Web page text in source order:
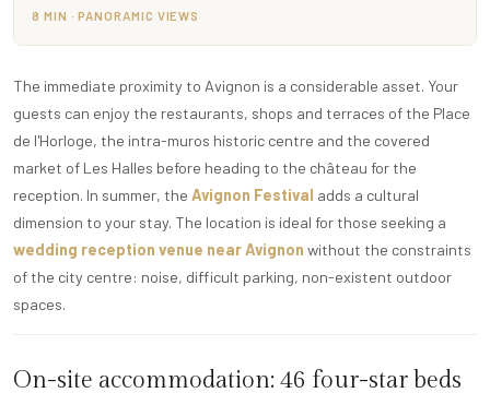
8 MIN · PANORAMIC VIEWS
The immediate proximity to Avignon is a considerable asset. Your
guests can enjoy the restaurants, shops and terraces of the Place
de l'Horloge, the intra-muros historic centre and the covered
market of Les Halles before heading to the château for the
reception. In summer, the Avignon Festival adds a cultural
dimension to your stay. The location is ideal for those seeking a
wedding reception venue near Avignon without the constraints
of the city centre: noise, difficult parking, non-existent outdoor
spaces.
On-site accommodation: 46 four-star beds